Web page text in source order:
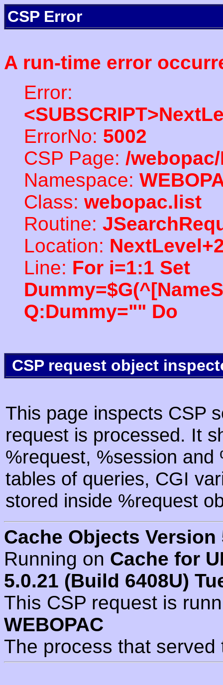
CSP Error
A run-time error
Error:
ErrorNo: 5002
CSP Page: /
Namespace:
Class: webopac.list
Routine:
Location:
Line: For i=1:1 Set
Q:Dummy="" Do
CSP request object
This page inspects CSP
request is processed. It
%request, %session
tables of queries, CGI
stored inside %request
Cache Objects Version
Running on Cache for
5.0.21 (Build 6408U)
This CSP request is
WEBOPAC
The process that